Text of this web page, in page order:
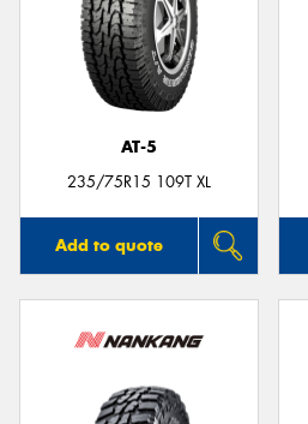
AT-5
235/75R15 109T XL
Add to quote